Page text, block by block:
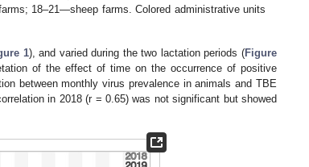
18–21—sheep farms. Colored administrative units
1), and varied during the two lactation periods (Figure
of the effect of time on the occurrence of positive
between monthly virus prevalence in animals and TBE
in 2018 (r = 0.65) was not significant but showed